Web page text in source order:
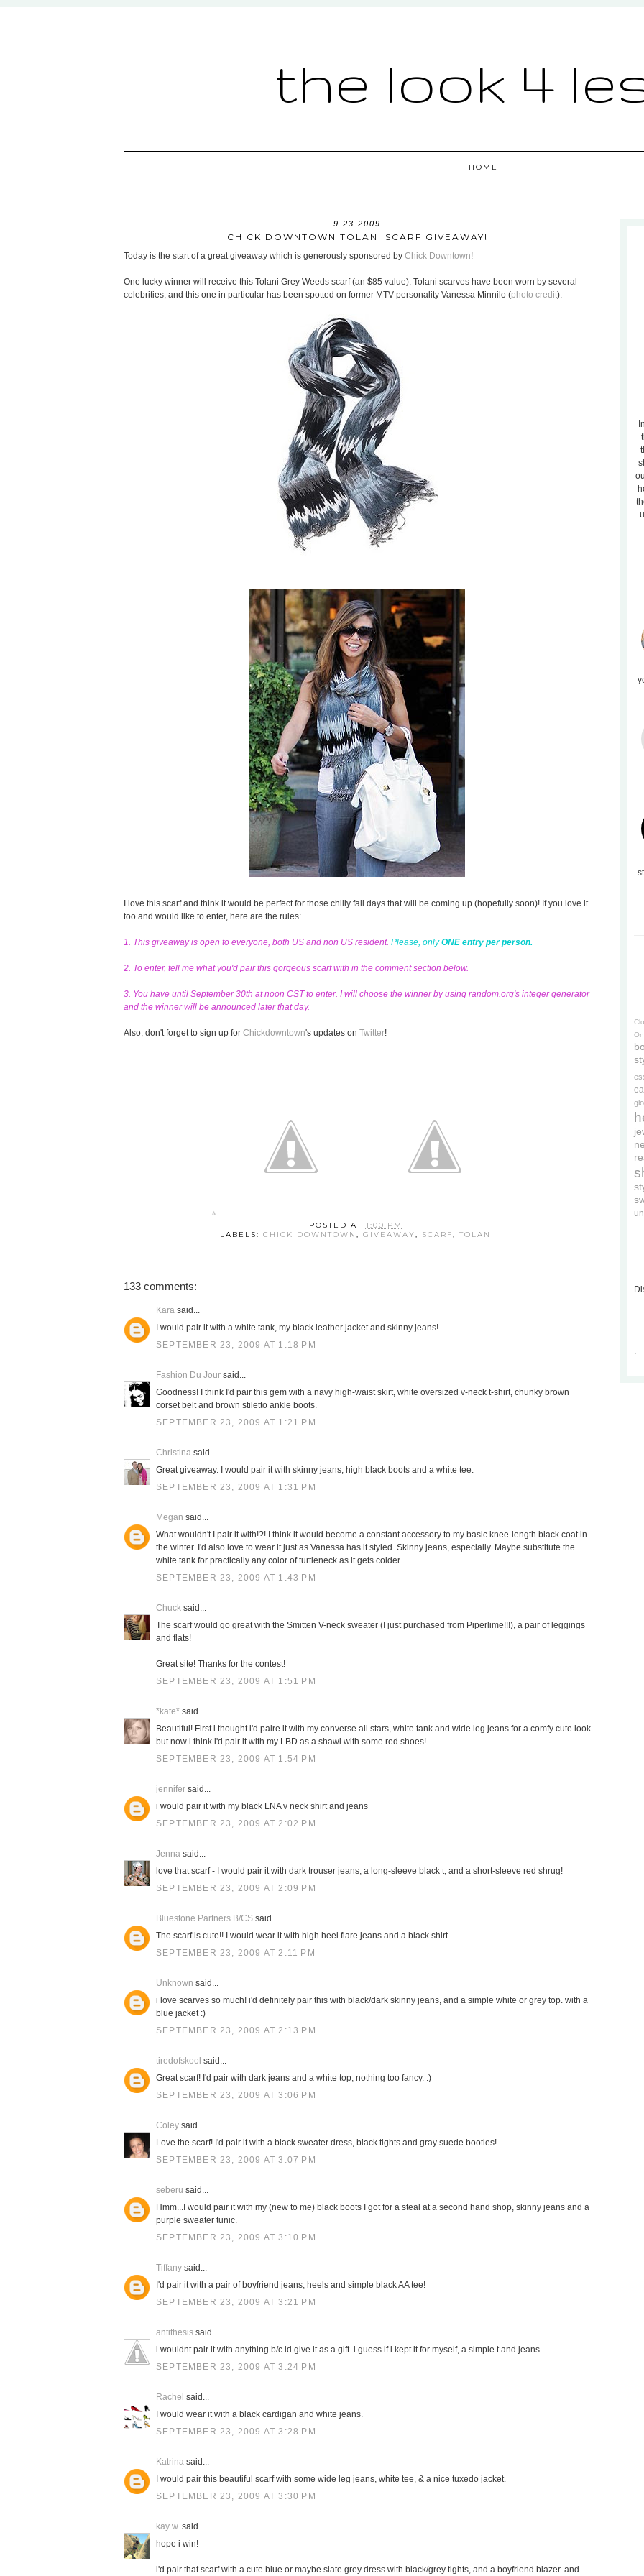
the look 4
HOME
9.23.2009
CHICK DOWNTOWN TOLANI SCARF GIVEAWAY!
Today is the start of a great giveaway which is generously sponsored by Chick Downtown!
One lucky winner will receive this Tolani Grey Weeds scarf (an $85 value). Tolani scarves have been worn by several
celebrities, and this one in particular has been spotted on former MTV personality Vanessa Minnilo (photo credit).
I love this scarf and think it would be perfect for those chilly fall days that will be coming up (hopefully soon)! If you love it
too and would like to enter, here are the rules:
1. This giveaway is open to everyone, both US and non US resident. Please, onlyONE entry per person.
2. To enter, tell me what you'd pair this gorgeous scarf with in the comment section below.
3. You have until September 30th at noon CST to enter. I will choose the winner by using random.org's integer generator
and the winner will be announced later that day.
Also, don't forget to sign up for Chickdowntown's updates on Twitter!
POSTED AT 1:00 PM
LABELS: CHICK DOWNTOWN , GIVEAWAY, SCARF, TOLANI
133 comments:
Kara said...
I would pair it with a white tank, my black leather jacket and skinny jeans!
SEPTEMBER 23, 2009 AT 1:18 PM
Fashion Du Jour said...
Goodness! I think I'd pair this gem with a navy high-waist skirt, white oversized v-neck t-shirt, chunky brown
corset belt and brown stiletto ankle boots.
SEPTEMBER 23, 2009 AT 1:21 PM
Christina said...
Great giveaway. I would pair it with skinny jeans, high black boots and a white tee.
SEPTEMBER 23, 2009 AT 1:31 PM
Megan said...
What wouldn't I pair it with!?! I think it would become a constant accessory to my basic knee-length black coat in
the winter. I'd also love to wear it just as Vanessa has it styled. Skinny jeans, especially. Maybe substitute the
white tank for practically any color of turtleneck as it gets colder.
SEPTEMBER 23, 2009 AT 1:43 PM
Chuck said...
The scarf would go great with the Smitten V-neck sweater (I just purchased from Piperlime!!!), a pair of leggings
and flats!
Great site! Thanks for the contest!
SEPTEMBER 23, 2009 AT 1:51 PM
*kate* said...
Beautiful! First i thought i'd paire it with my converse all stars, white tank and wide leg jeans for a comfy cute look
but now i think i'd pair it with my LBD as a shawl with some red shoes!
SEPTEMBER 23, 2009 AT 1:54 PM
jennifer said...
i would pair it with my black LNA v neck shirt and jeans
SEPTEMBER 23, 2009 AT 2:02 PM
Jenna said...
love that scarf - I would pair it with dark trouser jeans, a long-sleeve black t, and a short-sleeve red shrug!
SEPTEMBER 23, 2009 AT 2:09 PM
Bluestone Partners B/CS said...
The scarf is cute!! I would wear it with high heel flare jeans and a black shirt.
SEPTEMBER 23, 2009 AT 2:11 PM
Unknown said...
i love scarves so much! i'd definitely pair this with black/dark skinny jeans, and a simple white or grey top. with a
blue jacket :)
SEPTEMBER 23, 2009 AT 2:13 PM
tiredofskool said...
Great scarf! I'd pair with dark jeans and a white top, nothing too fancy. :)
SEPTEMBER 23, 2009 AT 3:06 PM
Coley said...
Love the scarf! I'd pair it with a black sweater dress, black tights and gray suede booties!
SEPTEMBER 23, 2009 AT 3:07 PM
seberu said...
Hmm...I would pair it with my (new to me) black boots I got for a steal at a second hand shop, skinny jeans and a
purple sweater tunic.
SEPTEMBER 23, 2009 AT 3:10 PM
Tiffany said...
I'd pair it with a pair of boyfriend jeans, heels and simple black AA tee!
SEPTEMBER 23, 2009 AT 3:21 PM
antithesis said...
i wouldnt pair it with anything b/c id give it as a gift. i guess if i kept it for myself, a simple t and jeans.
SEPTEMBER 23, 2009 AT 3:24 PM
Rachel said...
I would wear it with a black cardigan and white jeans.
SEPTEMBER 23, 2009 AT 3:28 PM
Katrina said...
I would pair this beautiful scarf with some wide leg jeans, white tee, & a nice tuxedo jacket.
SEPTEMBER 23, 2009 AT 3:30 PM
kay w. said...
hope i win!
i'd pair that scarf with a cute blue or maybe slate grey dress with black/grey tights, and a boyfriend blazer. and
.
.